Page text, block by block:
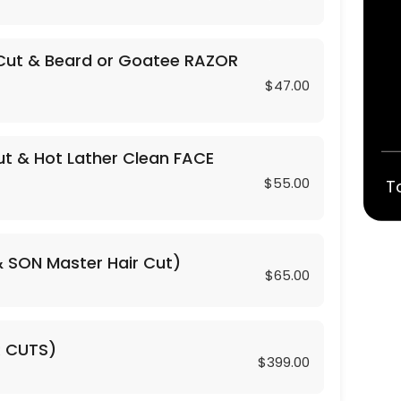
& Beard or Goatee RAZOR
$47.00
& Hot Lather Clean FACE
$55.00
SON Master Hair Cut)
$65.00
CUTS)
$399.00